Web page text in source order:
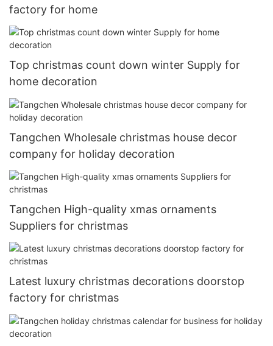
factory for home
Top christmas count down winter Supply for
home decoration
Tangchen Wholesale christmas house decor
company for holiday decoration
Tangchen High-quality xmas ornaments
Suppliers for christmas
Latest luxury christmas decorations doorstop
factory for christmas